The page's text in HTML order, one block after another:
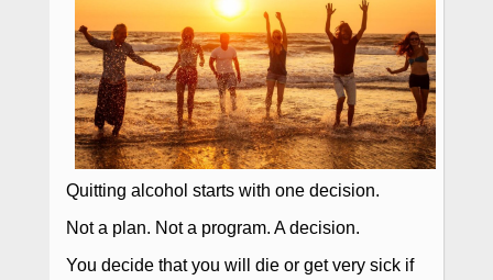
Quitting alcohol starts with one decision.
Not a plan. Not a program. A decision.
You decide that you will die or get very sick if